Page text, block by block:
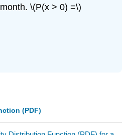
\(P(x > 0) =\)
(PDF)